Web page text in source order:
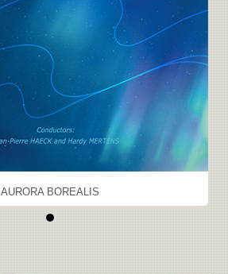
AURORA BOREALIS